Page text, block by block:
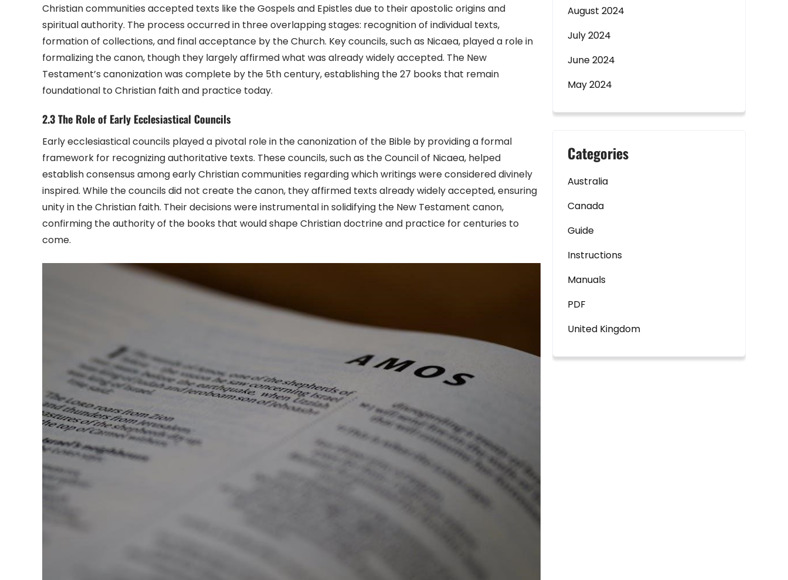
Christian communities accepted texts like the Gospels and Epistles due to their apostolic origins and
spiritual authority. The process occurred in three overlapping stages: recognition of individual texts,
formation of collections, and final acceptance by the Church. Key councils, such as Nicaea, played a role in
formalizing the canon, though they largely affirmed what was already widely accepted. The New
Testament’s canonization was complete by the 5th century, establishing the 27 books that remain
foundational to Christian faith and practice today.
2.3 The Role of Early Ecclesiastical Councils
Early ecclesiastical councils played a pivotal role in the canonization of the Bible by providing a formal
framework for recognizing authoritative texts. These councils, such as the Council of Nicaea, helped
establish consensus among early Christian communities regarding which writings were considered divinely
inspired. While the councils did not create the canon, they affirmed texts already widely accepted, ensuring
unity in the Christian faith. Their decisions were instrumental in solidifying the New Testament canon,
confirming the authority of the books that would shape Christian doctrine and practice for centuries to
come.
August 2024
July 2024
June 2024
May 2024
Categories
Australia
Canada
Guide
Instructions
Manuals
PDF
United Kingdom